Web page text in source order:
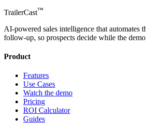
TrailerCast™
AI-powered sales intelligence that automates
follow-up, so prospects decide while the
Product
Features
Use Cases
Watch the demo
Pricing
ROI Calculator
Guides